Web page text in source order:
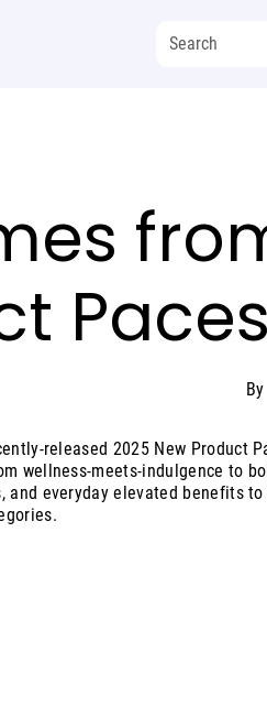
By
released 2025 New Product
wellness-meets-indulgence to
and everyday elevated benefits